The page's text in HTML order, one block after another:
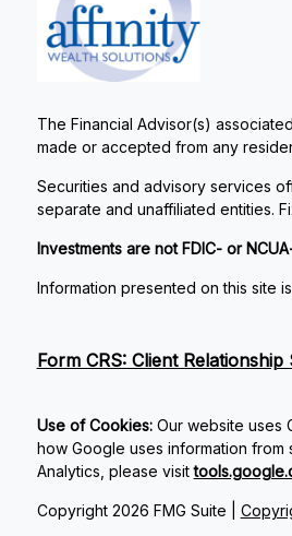
Copyright 2026 FMG Suite |
The Financial Advisor(s)
made or accepted from any
Securities and advisory services
separate and unaffiliated entities.
Investments are not FDIC- or
Information presented on this site
Form CRS: Client Relationship
Use of Cookies: Our website uses
how Google uses information
Analytics, please visit